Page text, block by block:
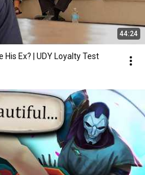
44:24
His Ex? | UDY Loyalty Test